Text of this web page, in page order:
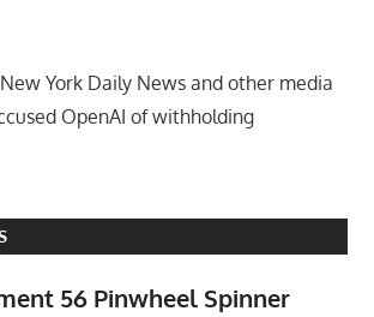
York Daily News and other media
OpenAI of withholding
56 Pinwheel Spinner